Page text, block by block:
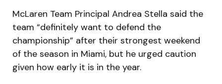
McLaren Team Principal Andrea Stella said the
team “definitely want to defend the
championship” after their strongest weekend
of the season in Miami, but he urged caution
given how early it is in the year.